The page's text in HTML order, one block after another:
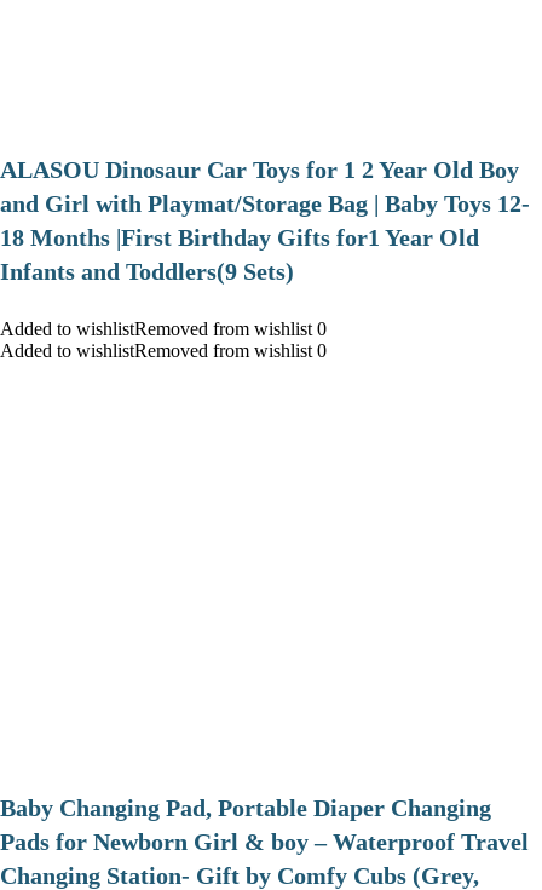
ALASOU Dinosaur Car Toys for 1 2 Year Old Boy
and Girl with Playmat/Storage Bag | Baby Toys 12-
18 Months |First Birthday Gifts for1 Year Old
Infants and Toddlers(9 Sets)
Added to wishlistRemoved from wishlist 0
Added to wishlistRemoved from wishlist 0
Baby Changing Pad, Portable Diaper Changing
Pads for Newborn Girl & boy – Waterproof Travel
Changing Station- Gift by Comfy Cubs (Grey,